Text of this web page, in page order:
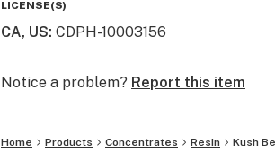
LICENSE(S)
CA, US: CDPH-10003156
Notice a problem? Report this item
Home Products Concentrates Resin Kush